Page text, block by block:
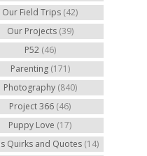
Our Field Trips (42)
Our Projects (39)
P52 (46)
Parenting (171)
Photography (840)
Project 366 (46)
Puppy Love (17)
Quirks and Quotes (14)